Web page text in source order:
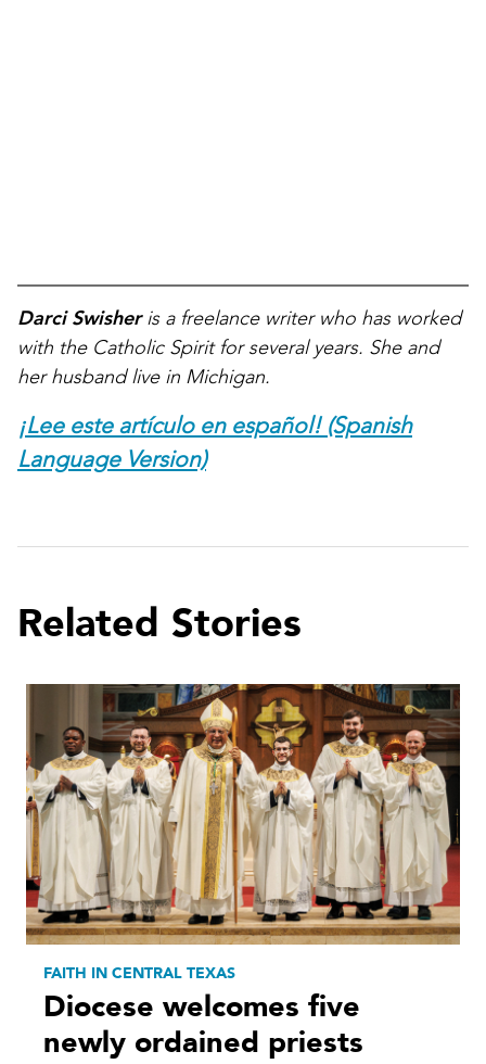
Darci Swisheris a freelance writer who has worked
with the Catholic Spirit for several years. She and
her husband live in Michigan.
¡Lee este artículo en español! (Spanish
Language Version)
Related Stories
FAITH IN CENTRAL TEXAS
Diocese welcomes five
newly ordained priests